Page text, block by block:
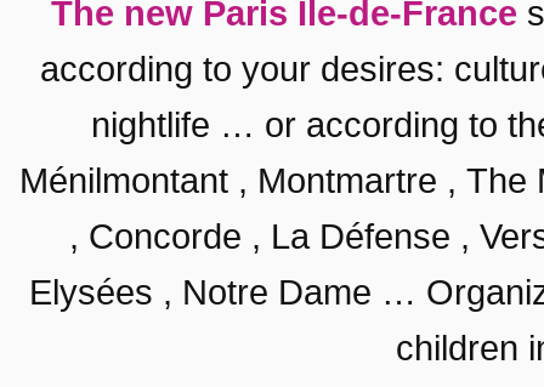
The new Paris Ile-de-France
according to your desires:
nightlife … or according to
Ménilmontant, Montmartre , The
, Concorde , La Défense ,
Elysées , Notre Dame …
children